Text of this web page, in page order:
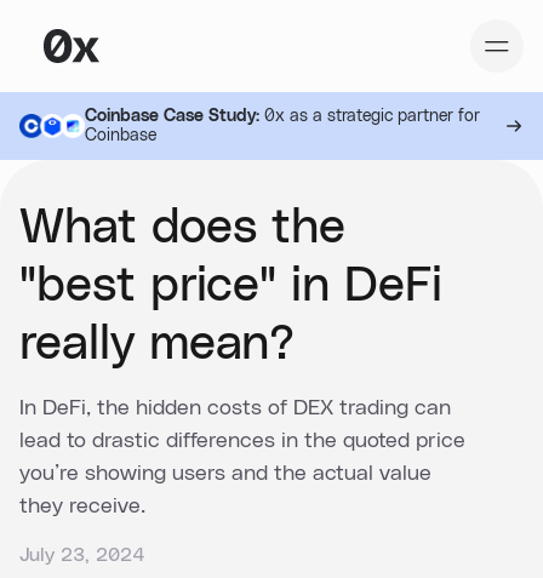
Coinbase Case Study:0x as a strategic partner for
Coinbase
What does the
"best price" in DeFi
really mean?
In DeFi, the hidden costs of DEX trading can
lead to drastic differences in the quoted price
you’re showing users and the actual value
they receive.
July 23, 2024